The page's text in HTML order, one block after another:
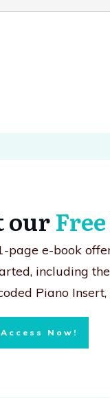
ourFree
page e-book
including
Piano
Now!